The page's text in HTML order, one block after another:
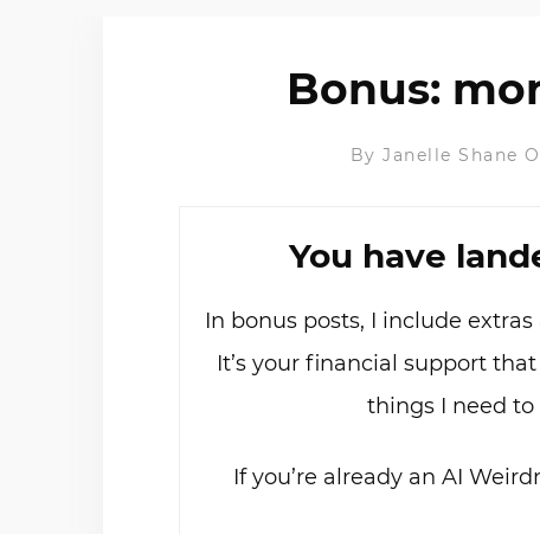
Bonus:
ByJanelle Shane
You have
In bonus posts, I include
It’s your financial support
things I need to
If you’re already an AI